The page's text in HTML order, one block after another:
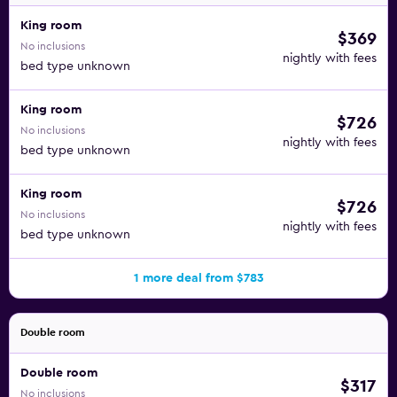
King room
No inclusions
bed type unknown
$369
nightly with fees
King room
No inclusions
bed type unknown
$726
nightly with fees
King room
No inclusions
bed type unknown
$726
nightly with fees
1 more deal from $783
Double room
Double room
No inclusions $317